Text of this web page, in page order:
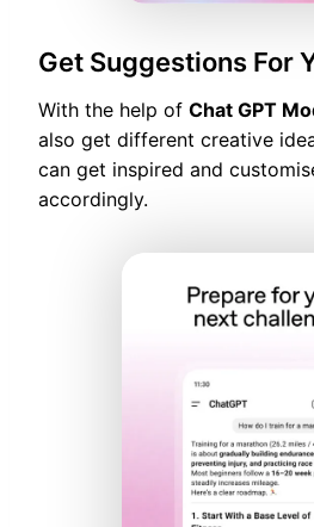
Get Suggestions For
With the help of Chat GPT
also get different creative
can get inspired and
accordingly.